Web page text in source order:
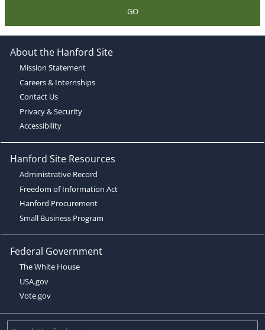
GO
About the Hanford Site
Mission Statement
Careers & Internships
Contact Us
Privacy & Security
Accessibility
Hanford Site Resources
Administrative Record
Freedom of Information Act
Hanford Procurement
Small Business Program
Federal Government
The White House
USA.gov
Vote.gov